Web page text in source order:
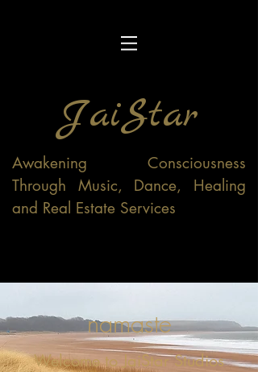
JaiStar
Awakening Consciousness
Through Music, Dance, Healing
and Real Estate Services
namaste
Welcome to JaiStar Studios